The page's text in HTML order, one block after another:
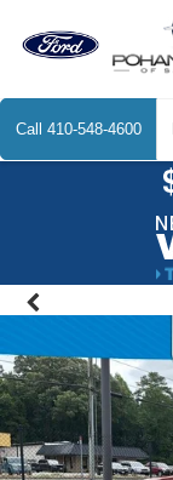
Call 410-548-4600